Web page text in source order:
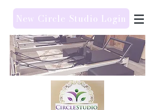
New Circle Studio Login